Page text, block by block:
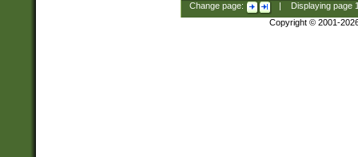
Change page: Displaying page
Copyright © 2001-